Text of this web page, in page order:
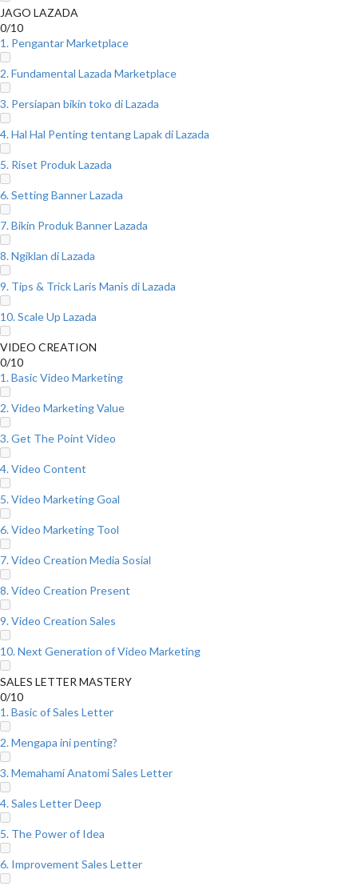
JAGO LAZADA
0/10
1. Pengantar Marketplace
2. Fundamental Lazada Marketplace
3. Persiapan bikin toko di Lazada
4. Hal Hal Penting tentang Lapak di Lazada
5. Riset Produk Lazada
6. Setting Banner Lazada
7. Bikin Produk Banner Lazada
8. Ngiklan di Lazada
9. Tips & Trick Laris Manis di Lazada
10. Scale Up Lazada
VIDEO CREATION
0/10
1. Basic Video Marketing
2. Video Marketing Value
3. Get The Point Video
4. Video Content
5. Video Marketing Goal
6. Video Marketing Tool
7. Video Creation Media Sosial
8. Video Creation Present
9. Video Creation Sales
10. Next Generation of Video Marketing
SALES LETTER MASTERY
0/10
1. Basic of Sales Letter
2. Mengapa ini penting?
3. Memahami Anatomi Sales Letter
4. Sales Letter Deep
5. The Power of Idea
6. Improvement Sales Letter